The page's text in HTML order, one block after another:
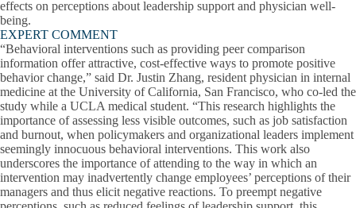
effects on perceptions about leadership support and physician well-
being.
EXPERT COMMENT
“Behavioral interventions such as providing peer comparison
information offer attractive, cost-effective ways to promote positive
behavior change,” said Dr. Justin Zhang, resident physician in internal
medicine at the University of California, San Francisco, who co-led the
study while a UCLA medical student. “This research highlights the
importance of assessing less visible outcomes, such as job satisfaction
and burnout, when policymakers and organizational leaders implement
seemingly innocuous behavioral interventions. This work also
underscores the importance of attending to the way in which an
intervention may inadvertently change employees’ perceptions of their
managers and thus elicit negative reactions. To preempt negative